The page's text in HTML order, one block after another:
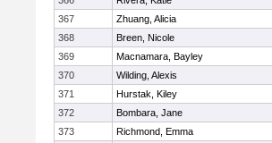
367
Zhuang, Alicia
368
Breen, Nicole
369
Macnamara, Bayley
370
Wilding, Alexis
371
Hurstak, Kiley
372
Bombara, Jane
373
Richmond, Emma